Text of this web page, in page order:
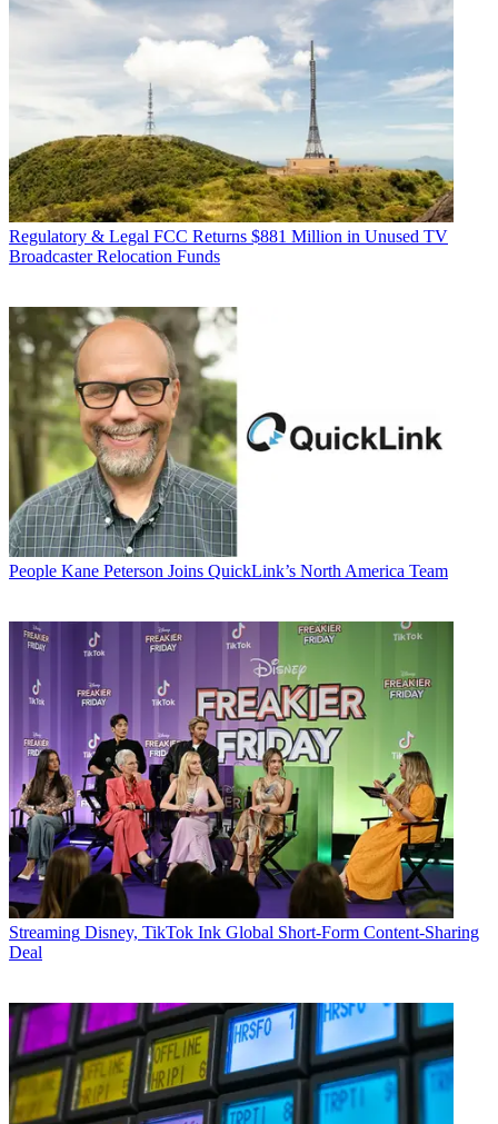
Regulatory & Legal FCC Returns $881 Million in Unused TV
Broadcaster Relocation Funds
People Kane Peterson Joins QuickLink’s North America Team
Streaming Disney, TikTok Ink Global Short-Form Content-Sharing
Deal